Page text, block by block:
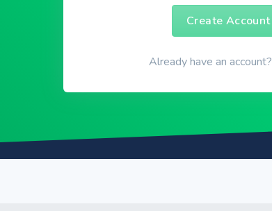
Create Account
Already have an account?